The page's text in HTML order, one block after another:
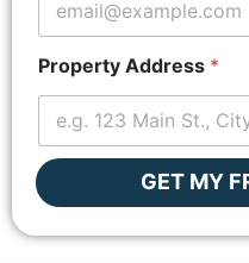
a
i
lProperty Address *
GET MY